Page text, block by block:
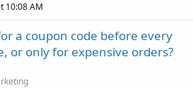
10:08 AM
a coupon code before every
or only for expensive orders?